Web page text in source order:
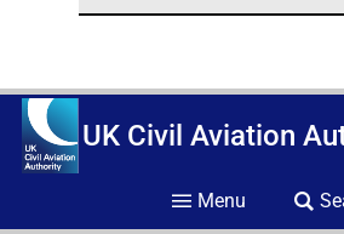
UK Civil Aviation
Menu